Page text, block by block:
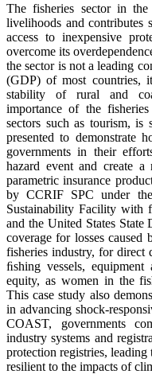
The fisheries sector in
livelihoods and contributes
access to inexpensive
overcome its
the sector is not a leading
(GDP) of most countries,
stability of rural and
importance of the
sectors such as tourism, is
presented to demonstrate
governments in their
hazard event and create
parametric insurance
by CCRIF SPC under
Sustainability Facility with
and the United States
coverage for losses
fisheries industry, for direct
ﬁshing vessels,
equity, as women in the
This case study also
in advancing shock-
COAST, governments
industry systems and
protection registries, leading
resilient to the impacts of